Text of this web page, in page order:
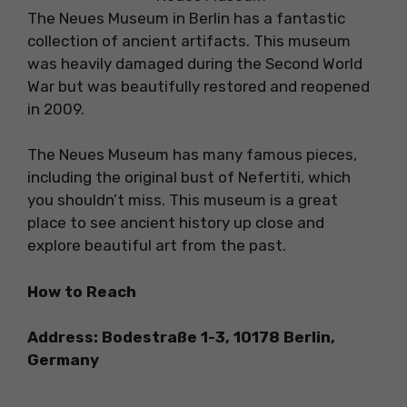
The Neues Museum in Berlin has a fantastic
collection of ancient artifacts. This museum
was heavily damaged during the Second World
War but was beautifully restored and reopened
in 2009.
The Neues Museum has many famous pieces,
including the original bust of Nefertiti, which
you shouldn’t miss. This museum is a great
place to see ancient history up close and
explore beautiful art from the past.
How to Reach
Address: Bodestraße 1-3, 10178 Berlin,
Germany